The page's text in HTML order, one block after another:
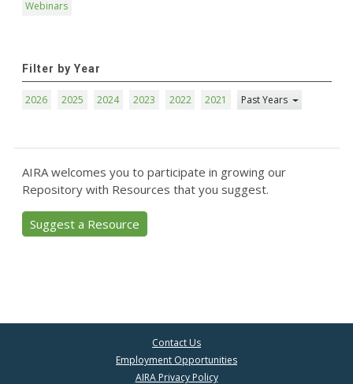
Webinars
Filter by Year
2026 2025 2024 2023 2022 2021 Past Years
AIRA welcomes you to participate in growing our
Repository with Resources that you suggest.
Suggest a Resource
Contact Us
Employment Opportunities
AIRA Privacy Policy